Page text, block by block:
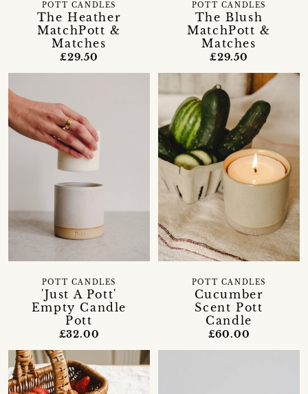
The Heather
MatchPott &
Matches
POTT CANDLES
£29.50
The Blush
MatchPott &
Matches
POTT CANDLES
£29.50
'Just A Pott'
Empty Candle
Pott
POTT CANDLES
£32.00
Cucumber
Scent Pott
Candle
POTT CANDLES
£60.00